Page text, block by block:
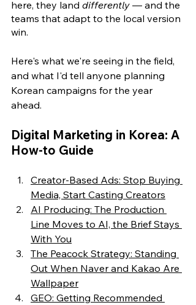
here, they land differently — and the
teams that adapt to the local version
win.
Here's what we're seeing in the field,
and what I'd tell anyone planning
Korean campaigns for the year
ahead.
Digital Marketing in Korea: A
How-to Guide
Creator-Based Ads: Stop Buying
Media, Start Casting Creators
AI Producing: The Production
Line Moves to AI, the Brief Stays
With You
The Peacock Strategy: Standing
Out When Naver and Kakao Are
Wallpaper
GEO: Getting Recommended